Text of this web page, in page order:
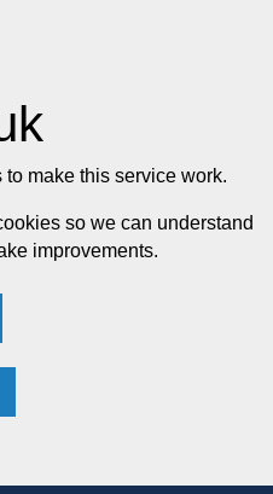
make this service work.
so we can understand
improvements.